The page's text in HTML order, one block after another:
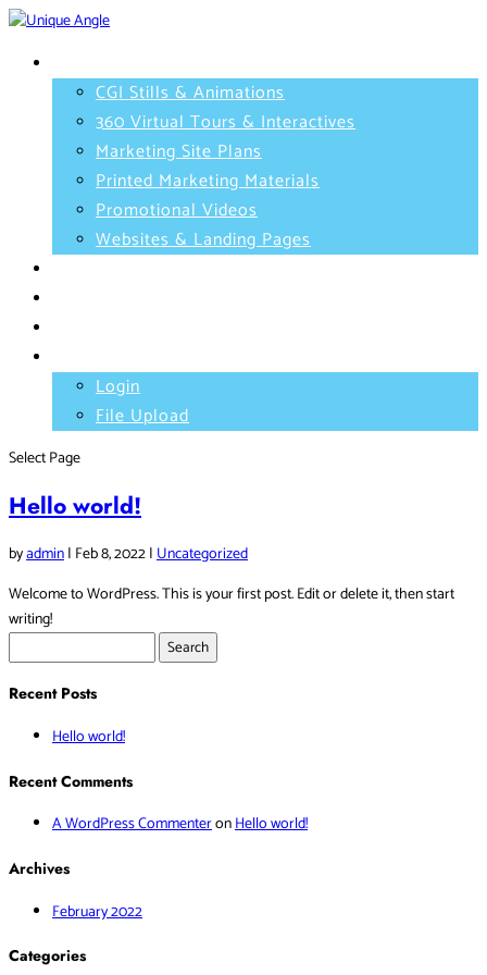
CGI Stills & Animations
360 Virtual Tours & Interactives
Marketing Site Plans
Printed Marketing Materials
Promotional Videos
Websites & Landing Pages
Login
File Upload
Select Page
Hello world!
byadmin| Feb 8, 2022|Uncategorized
Welcome to WordPress. This is your first post. Edit or delete it, then start
writing!
for:
Recent Posts
Hello world!
Recent Comments
A WordPress CommenteronHello world!
Archives
February 2022
Categories